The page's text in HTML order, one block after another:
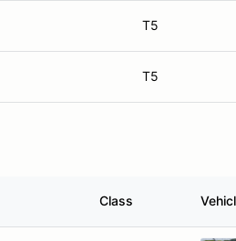
T5
T5
Class